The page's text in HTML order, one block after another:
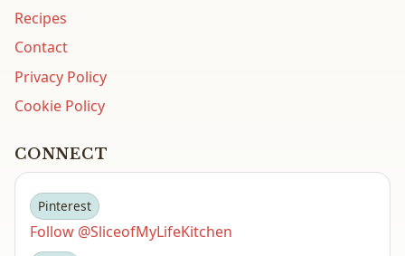
Recipes
Contact
Privacy Policy
Cookie Policy
CONNECT
Pinterest
Follow @SliceofMyLifeKitchen